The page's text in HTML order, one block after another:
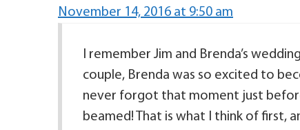
November 14, 2016 at 9:50 am
I remember Jim and Brenda’s
couple, Brenda was so excited to
never forgot that moment just
beamed! That is what I think of first,